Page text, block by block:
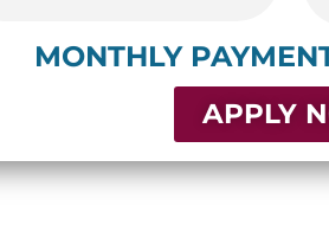
MONTHLY
APPLY